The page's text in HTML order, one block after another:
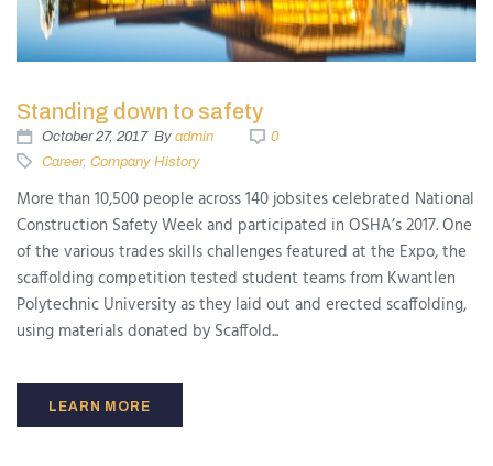
Standing down to safety
October 27, 2017 By admin
0
Career, Company History
More than 10,500 people across 140 jobsites celebrated National
Construction Safety Week and participated in OSHA’s 2017. One
of the various trades skills challenges featured at the Expo, the
scaffolding competition tested student teams from Kwantlen
Polytechnic University as they laid out and erected scaffolding,
using materials donated by Scaffold...
LEARN MORE